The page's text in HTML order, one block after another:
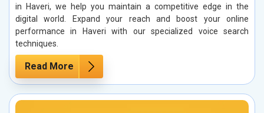
in Haveri, we help you maintain a competitive edge in the
digital world. Expand your reach and boost your online
performance in Haveri with our specialized voice search
techniques.
Read More